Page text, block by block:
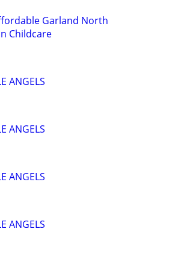
Garland North
Childcare
ANGELS
ANGELS
ANGELS
ANGELS